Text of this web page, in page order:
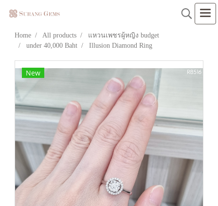
Home All products
แหวนเพชรผู้หญิง budget
under 40,000 Baht
Illusion Diamond Ring
New